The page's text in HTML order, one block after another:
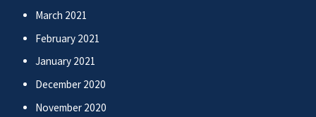
March 2021
February 2021
January 2021
December 2020
November 2020